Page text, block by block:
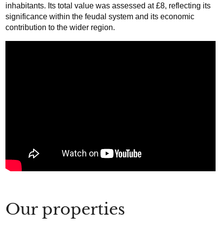
inhabitants. Its total value was assessed at £8, reflecting its
significance within the feudal system and its economic
contribution to the wider region.
Our properties